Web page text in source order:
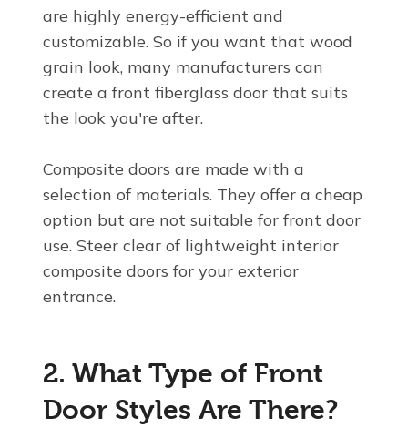
are highly energy-efficient and
customizable. So if you want that wood
grain look, many manufacturers can
create a front fiberglass door that suits
the look you're after.
Composite doors are made with a
selection of materials. They offer a cheap
option but are not suitable for front door
use. Steer clear of lightweight interior
composite doors for your exterior
entrance.
2. What Type of Front
Door Styles Are There?